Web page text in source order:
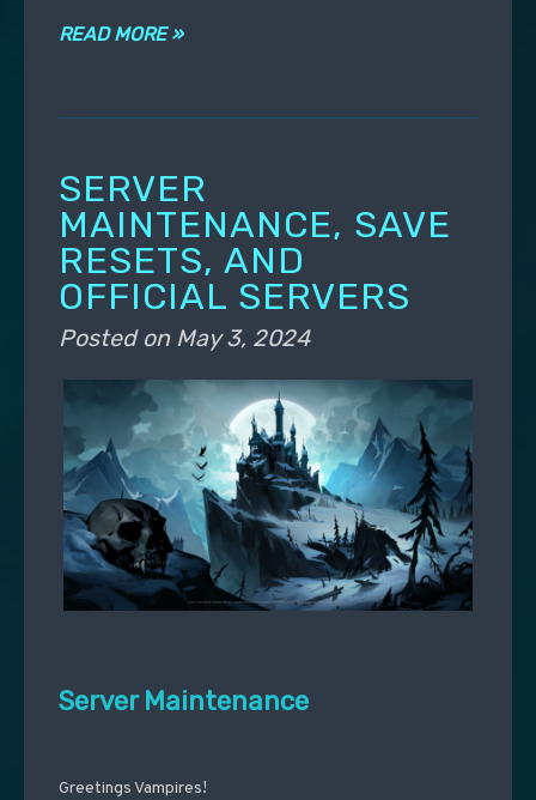
READ MORE »
SERVER
MAINTENANCE, SAVE
RESETS, AND
OFFICIAL SERVERS
Posted on May 3, 2024
Server Maintenance
Greetings Vampires!